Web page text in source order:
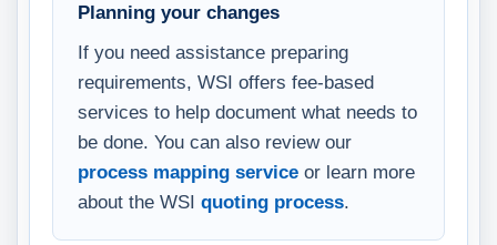
Planning your changes
If you need assistance preparing
requirements, WSI offers fee-based
services to help document what needs to
be done. You can also review our
process mapping service or learn more
about the WSI quoting process.